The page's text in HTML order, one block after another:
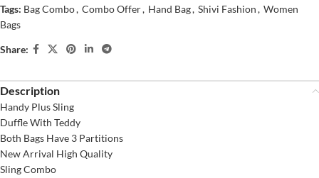
Tags: Bag Combo, Combo Offer, Hand Bag, Shivi Fashion, Women
Bags
Share:
Description
Handy Plus Sling
Duffle With Teddy
Both Bags Have 3 Partitions
New Arrival High Quality
Sling Combo